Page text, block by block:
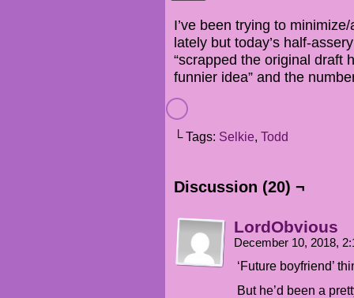
I’ve been trying to
lately but today’s half-
“scrapped the original draft
funnier idea” and the
└ Tags: Selkie, Todd
Discussion (20) ¬
LordObvious
December 10, 2018,
‘Future boyfriend’
But he’d been a